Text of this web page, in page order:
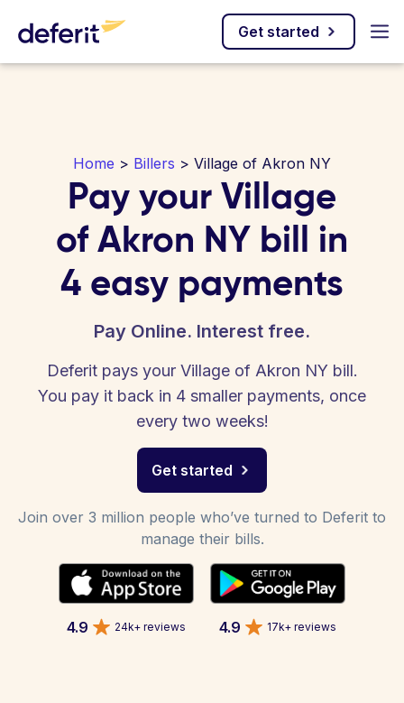
Get started
Home > Billers > Village of Akron NY
Pay your Village
of Akron NY bill in
4 easy payments
Pay Online. Interest free.
Deferit pays your Village of Akron NY bill.
You pay it back in 4 smaller payments, once
every two weeks!
Get started
Join over 3 million people who’ve turned to Deferit to
manage their bills.
4.9 24k+ reviews 4.9 17k+ reviews